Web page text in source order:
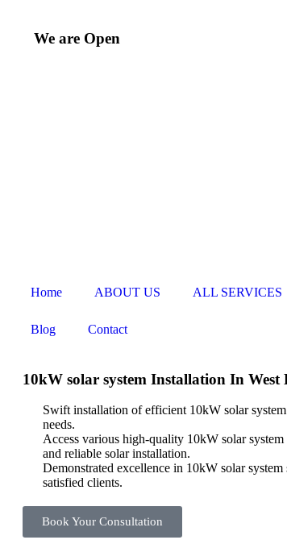
We are Open
Home ABOUT US ALL SERVICES
Blog Contact
10kW solar system Installation In West
Swift installation of efficient 10kW solar
needs.
Access various high-quality 10kW solar system
and reliable solar installation.
Demonstrated excellence in 10kW solar
satisfied clients.
Book Your Consultation